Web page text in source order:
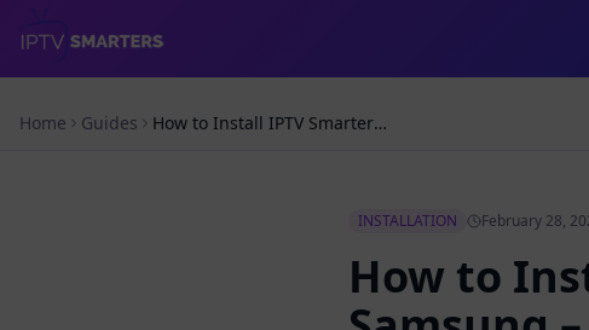
Home Guides How to Install IPTV Smarters Pro on Samsung – Simple Guide
INSTALLATION February 28,
How to